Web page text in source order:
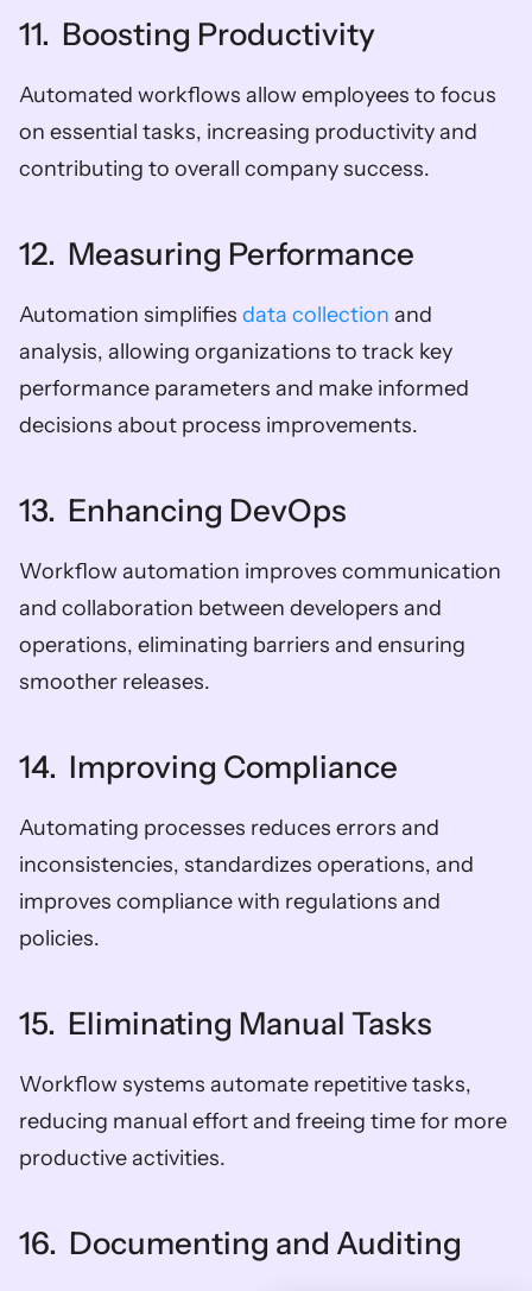
11.  Boosting Productivity
Automated workflows allow employees to focus
on essential tasks, increasing productivity and
contributing to overall company success.
12.  Measuring Performance
Automation simplifies data collection and
analysis, allowing organizations to track key
performance parameters and make informed
decisions about process improvements.
13.  Enhancing DevOps
Workflow automation improves communication
and collaboration between developers and
operations, eliminating barriers and ensuring
smoother releases.
14.  Improving Compliance
Automating processes reduces errors and
inconsistencies, standardizes operations, and
improves compliance with regulations and
policies.
15.  Eliminating Manual Tasks
Workflow systems automate repetitive tasks,
reducing manual effort and freeing time for more
productive activities.
16.  Documenting and Auditing